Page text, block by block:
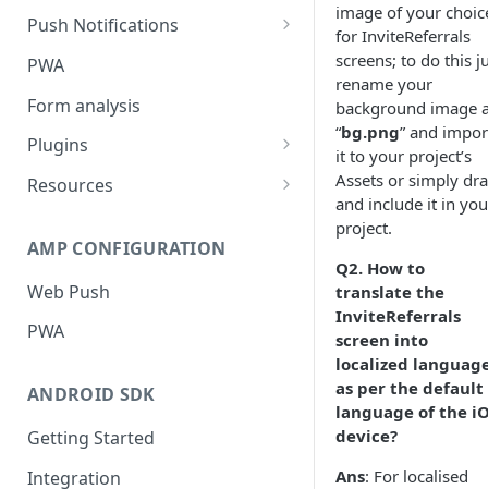
Push Notifications
Safari Web Push Certificate
Web Push - Additional Settings
PWA
Form analysis
Plugins
Shopify
Magento
WIX
WordPress
Resources
Asynchronous Scripts
Integration Code For Cookie
Option
Cookies
AMP CONFIGURATION
Web Push
PWA
ANDROID SDK
Getting Started
Integration
image of your
for InviteReferrals
screens; to do this
rename your
background image
“bg.png” and
it to your project’s
Assets or simply
and include it in
project.
Q2. How to
translate the
InviteReferrals
screen into
localized
as per the default
language of the
device?
Ans: For localised